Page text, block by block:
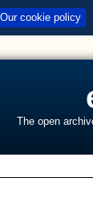
Our cookie policy
The open